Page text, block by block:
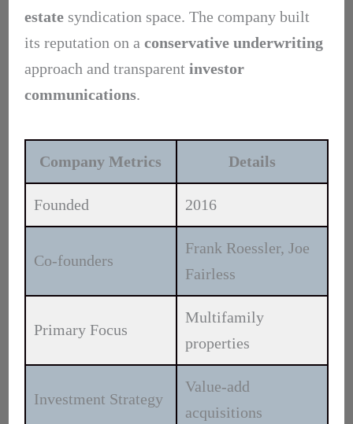
estatesyndication space. The company built
its reputation on a conservative underwriting
approach and transparent investor
communications.
Company Metrics Details
Founded 2016
Co-founders
Frank Roessler, Joe
Fairless
Primary Focus
Multifamily
properties
Investment Strategy
Value-add
acquisitions